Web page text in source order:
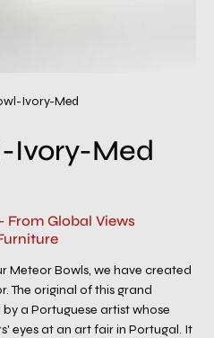
Ivory-Med
Ivory-Med
Global Views
Meteor Bowls, we have created
The original of this grand
a Portuguese artist whose
eyes at an art fair in Portugal. It